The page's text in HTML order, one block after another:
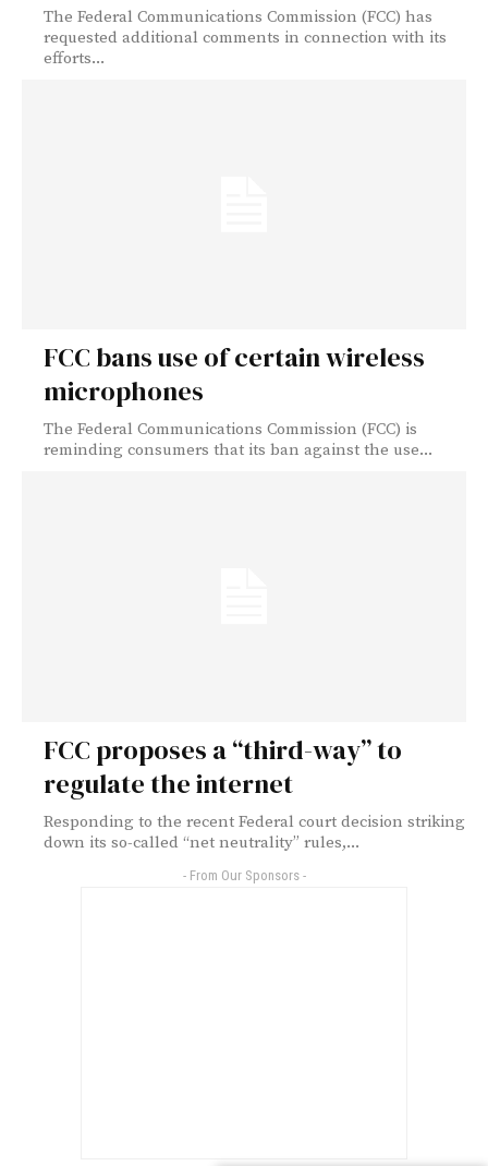
The Federal Communications Commission (FCC) has
requested additional comments in connection with its
efforts...
FCC bans use of certain wireless
microphones
The Federal Communications Commission (FCC) is
reminding consumers that its ban against the use...
FCC proposes a “third-way” to
regulate the internet
Responding to the recent Federal court decision striking
down its so-called “net neutrality” rules,...
- From Our Sponsors -